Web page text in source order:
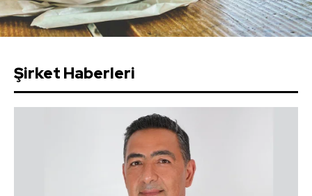
Şirket Haberleri